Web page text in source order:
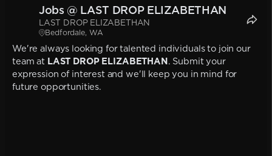
Jobs @ LAST DROP ELIZABETHAN
LAST DROP ELIZABETHAN
Bedfordale, WA
We're always looking for talented individuals to join our
team at LAST DROP ELIZABETHAN. Submit your
expression of interest and we'll keep you in mind for
future opportunities.